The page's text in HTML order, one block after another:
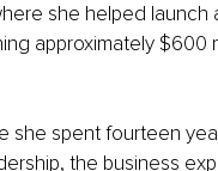
she helped launch
approximately $600
she spent fourteen
the business